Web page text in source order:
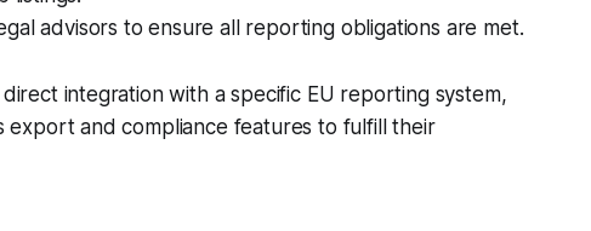
advisors to ensure all reporting obligations are met.
integration with a specific EU reporting system,
export and compliance features to fulfill their